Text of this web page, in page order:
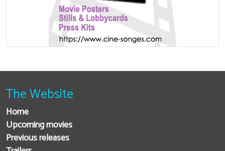
The Website
Home
Upcoming movies
Previous releases